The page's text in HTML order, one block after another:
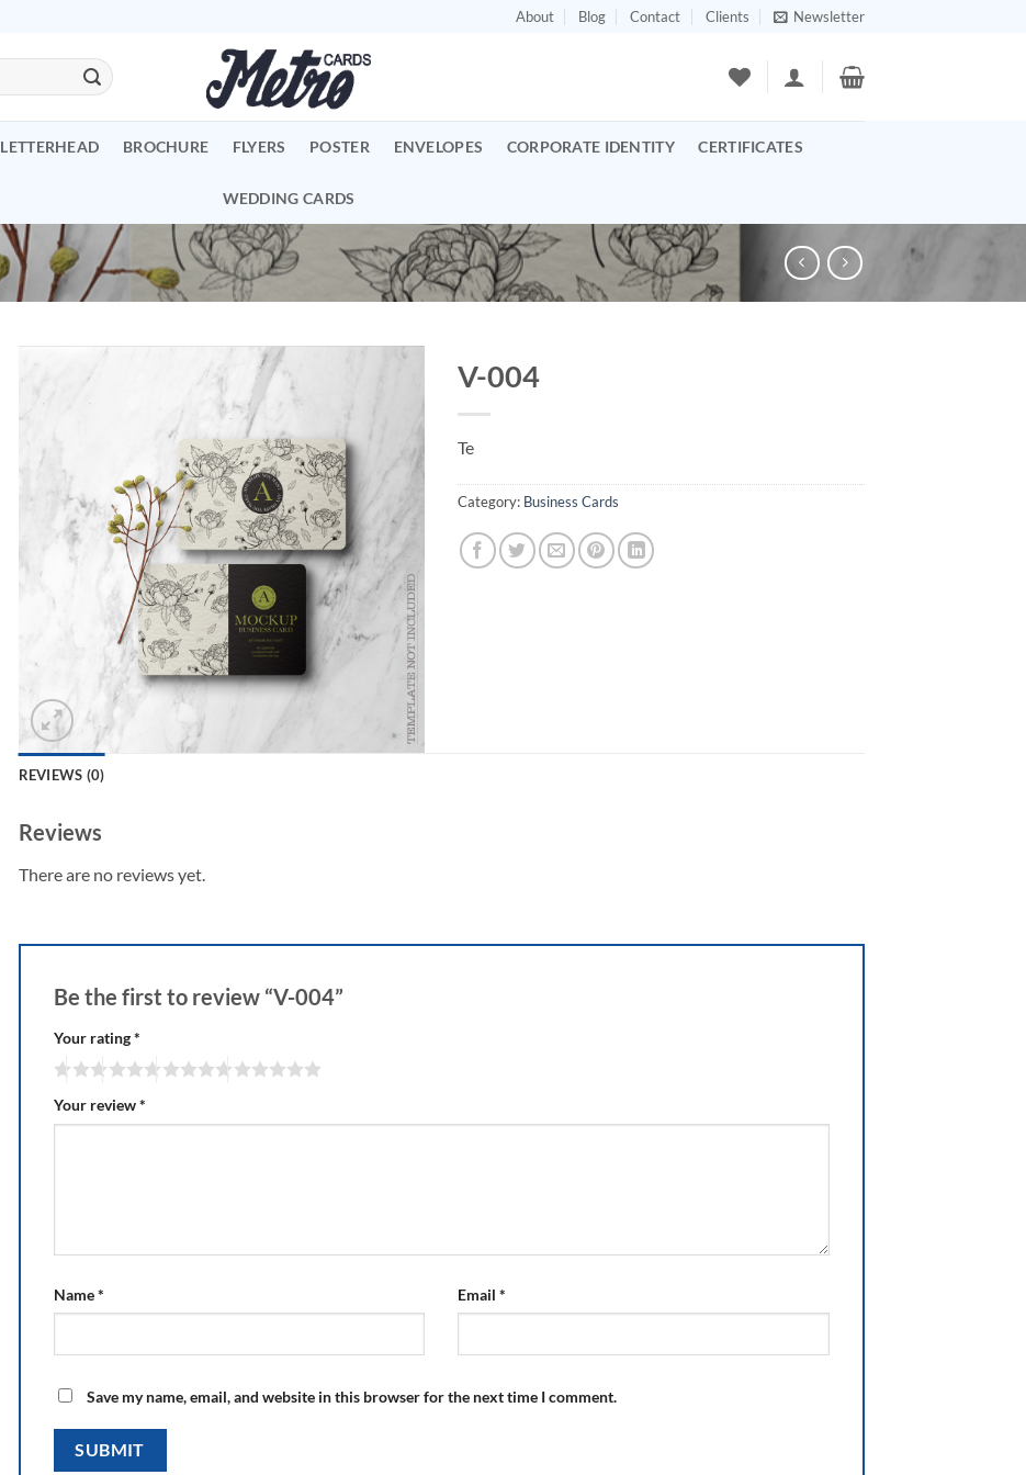
About Blog Contact Clients Newsletter
LETTERHEAD BROCHURE FLYERS POSTER ENVELOPES CORPORATE IDENTITY CERTIFICATES
WEDDING CARDS
Wishlist
V-004
Te
Category: Business Cards
REVIEWS (0)
Reviews
There are no reviews yet.
Be the first to review “V-004”
Your rating*
Your review*
Name* Email*
Save my name, email, and website in this browser for the next time I comment.